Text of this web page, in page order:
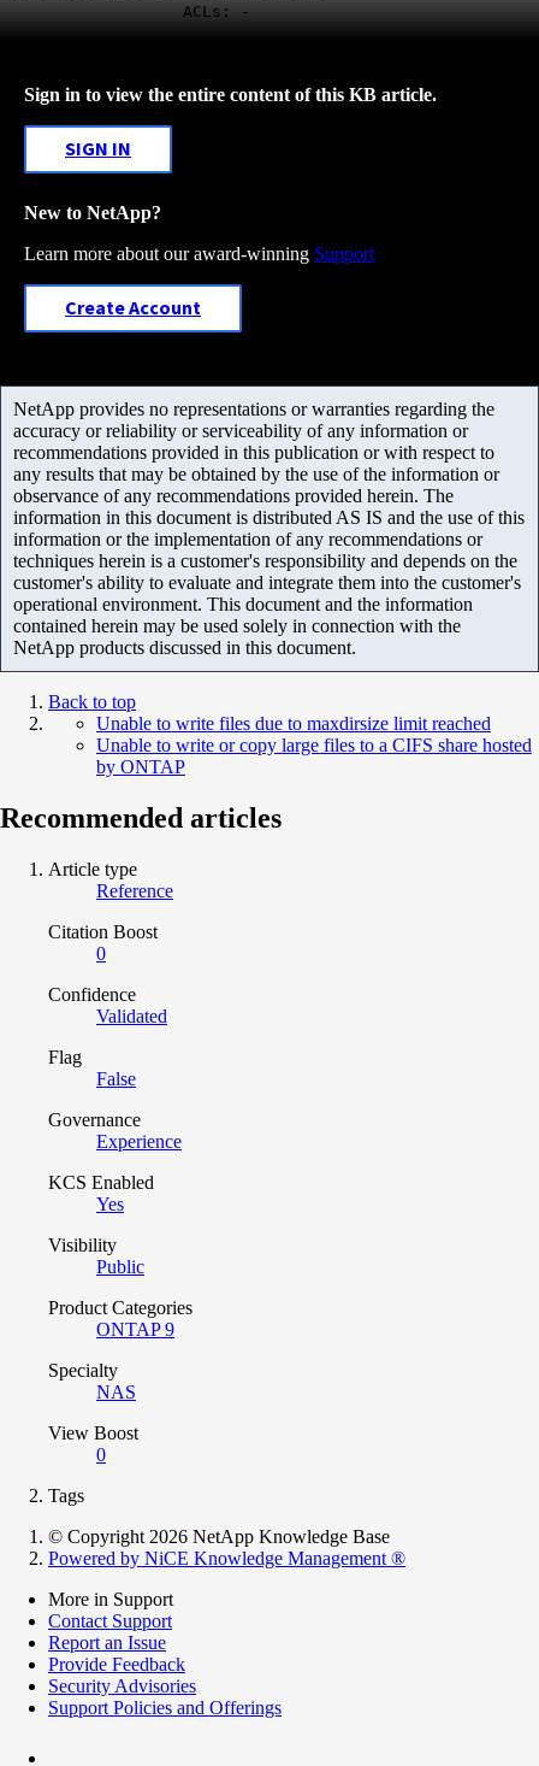
ACLs: -
Sign in to view the entire content of this KB article.
SIGN IN
New to NetApp?
Learn more about our award-winning Support
Create Account
NetApp provides no representations or warranties regarding the
accuracy or reliability or serviceability of any information or
recommendations provided in this publication or with respect to
any results that may be obtained by the use of the information or
observance of any recommendations provided herein. The
information in this document is distributed AS IS and the use of this
information or the implementation of any recommendations or
techniques herein is a customer's responsibility and depends on the
customer's ability to evaluate and integrate them into the customer's
operational environment. This document and the information
contained herein may be used solely in connection with the
NetApp products discussed in this document.
Back to top
Unable to write files due to maxdirsize limit reached
Unable to write or copy large files to a CIFS share hosted
by ONTAP
Recommended articles
Article type
Reference
Citation Boost
0
Confidence
Validated
Flag
False
Governance
Experience
KCS Enabled
Yes
Visibility
Public
Product Categories
ONTAP 9
Specialty
NAS
View Boost
0
Tags
© Copyright 2026 NetApp Knowledge Base
Powered by NiCE Knowledge Management ®
More in Support
Contact Support
Report an Issue
Provide Feedback
Security Advisories
Support Policies and Offerings